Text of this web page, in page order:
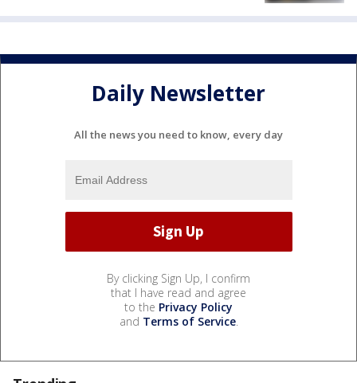
Daily Newsletter
All the news you need to know, every day
By clicking Sign Up, I confirm
that I have read and agree
to the Privacy Policy
and Terms of Service.